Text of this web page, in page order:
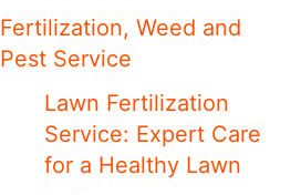
Fertilization, Weed and
Pest Service
Lawn Fertilization
Service: Expert Care
for a Healthy Lawn